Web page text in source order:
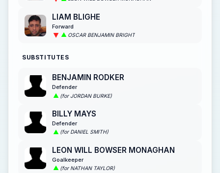
LIAM BLIGHE
Forward
OSCAR BENJAMIN BRIGHT
SUBSTITUTES
BENJAMIN RODKER
Defender
(for JORDAN BURKE)
BILLY MAYS
Defender
(for DANIEL SMITH)
LEON WILL BOWSER MONAGHAN
Goalkeeper
(for NATHAN TAYLOR)